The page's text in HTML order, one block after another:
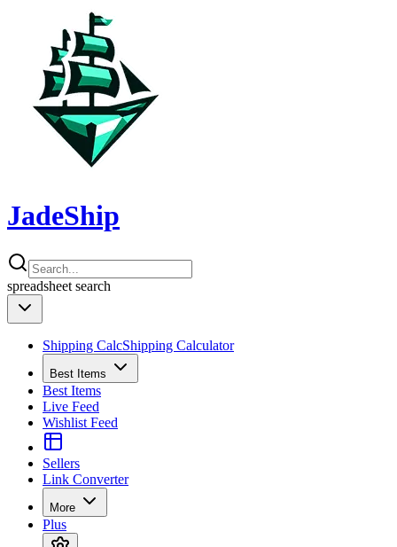
JadeShip
spreadsheet search
Shipping CalcShipping Calculator
Best Items
Best Items
Live Feed
Wishlist Feed
Sellers
Link Converter
More
Plus